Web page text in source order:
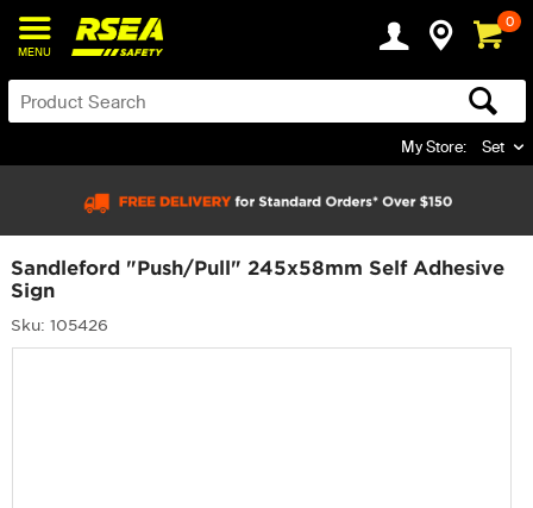
MENU
0
My Store: Set
Sandleford "Push/Pull" 245x58mm Self Adhesive
Sign
Sku: 105426